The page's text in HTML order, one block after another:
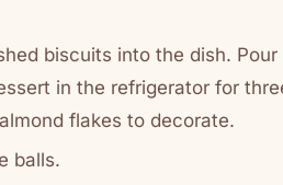
biscuits into the dish. Pour
in the refrigerator for
flakes to decorate.
balls.